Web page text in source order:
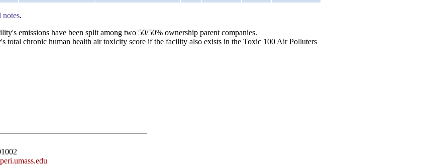
notes.
emissions have been split among two 50/50% ownership parent companies.
total chronic human health air toxicity score if the facility also exists in the Toxic 100 Air Polluters